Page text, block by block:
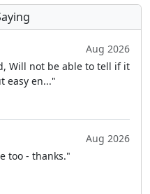
Aug 2026
Will not be able to tell if it
easy en..."
Aug 2026
too - thanks."